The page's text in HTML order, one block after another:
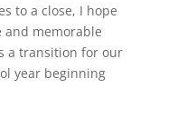
to a close, I hope
and memorable
a transition for our
year beginning